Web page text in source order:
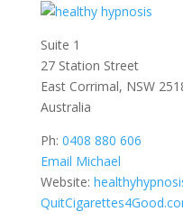
Suite 1
27 Station Street
East Corrimal, NSW
Australia
Ph: 0408 880 606
Email Michael
Website: